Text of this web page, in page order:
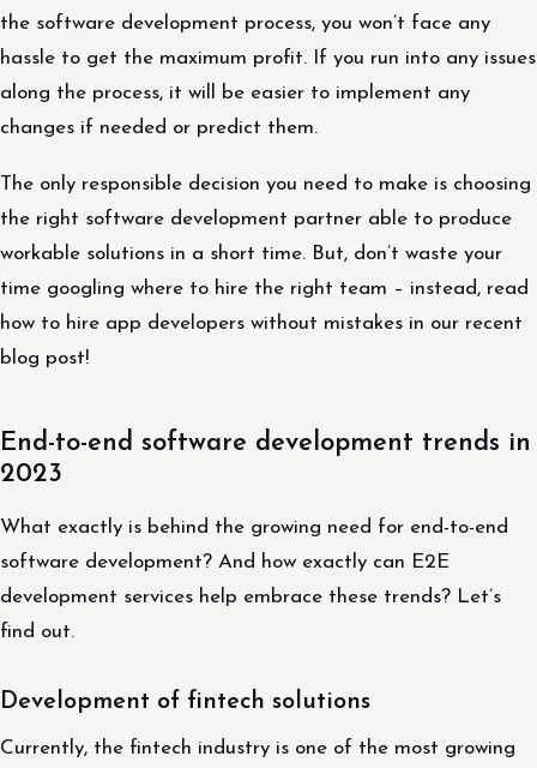
the software development process, you won’t face any
hassle to get the maximum profit. If you run into any issues
along the process, it will be easier to implement any
changes if needed or predict them.
The only responsible decision you need to make is choosing
the right software development partner able to produce
workable solutions in a short time. But, don’t waste your
time googling where to hire the right team – instead, read
how to hire app developers without mistakes in our recent
blog post!
End-to-end software development trends in
2023
What exactly is behind the growing need for end-to-end
software development? And how exactly can E2E
development services help embrace these trends? Let’s
find out.
Development of fintech solutions
Currently, the fintech industry is one of the most growing